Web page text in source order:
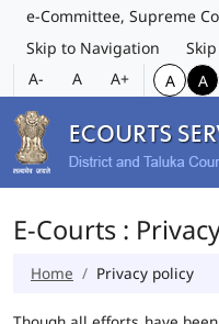
e-Committee, Supreme
Skip to Navigation
A-
A A+ A A
E-Courts :
Home Privacy policy